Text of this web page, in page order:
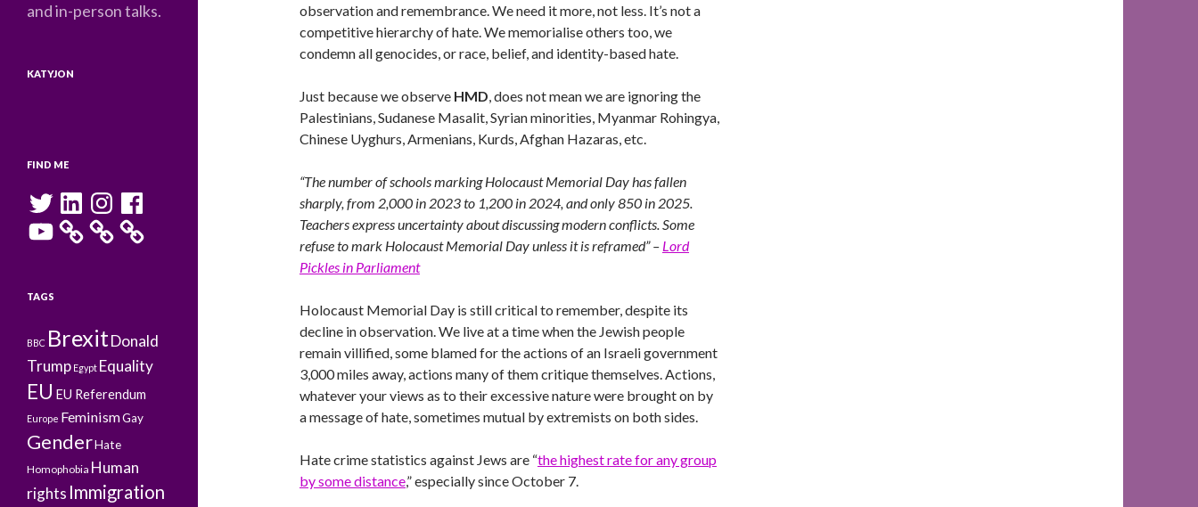
observation and remembrance. We need it more, not less. It’s not a
competitive hierarchy of hate. We memorialise others too, we
condemn all genocides, or race, belief, and identity-based hate.
Just because we observe HMD, does not mean we are ignoring the
Palestinians, Sudanese Masalit, Syrian minorities, Myanmar Rohingya,
Chinese Uyghurs, Armenians, Kurds, Afghan Hazaras, etc.
“The number of schools marking Holocaust Memorial Day has fallen
sharply, from 2,000 in 2023 to 1,200 in 2024, and only 850 in 2025.
Teachers express uncertainty about discussing modern conflicts. Some
refuse to mark Holocaust Memorial Day unless it is reframed” – Lord
Pickles in Parliament
Holocaust Memorial Day is still critical to remember, despite its
decline in observation. We live at a time when the Jewish people
remain villified, some blamed for the actions of an Israeli government
3,000 miles away, actions many of them critique themselves. Actions,
whatever your views as to their excessive nature were brought on by
a message of hate, sometimes mutual by extremists on both sides.
Hate crime statistics against Jews are “the highest rate for any group
by some distance,” especially since October 7.
and in-person talks.
KATYJON
FIND ME
Twitter LinkedInInstagramFacebook
YouTube
TAGS
BBC BrexitDonald
Trump Egypt Equality
EU EU Referendum
Europe FeminismGay
GenderHate
Homophobia Human
rights Immigration